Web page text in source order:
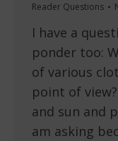
Reader Questions
I have a
ponder too:
of various
point of
and sun and
am asking